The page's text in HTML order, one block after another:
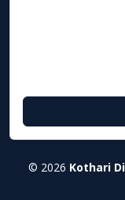
© 2026 Kothari